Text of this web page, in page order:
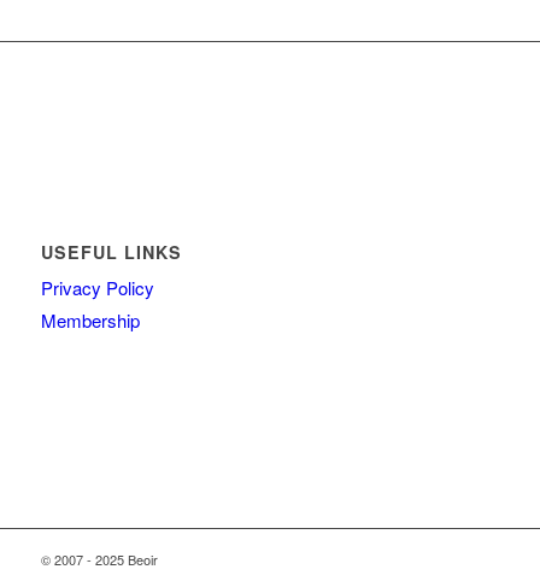
USEFUL LINKS
Privacy Policy
Membership
© 2007 - 2025 Beoir